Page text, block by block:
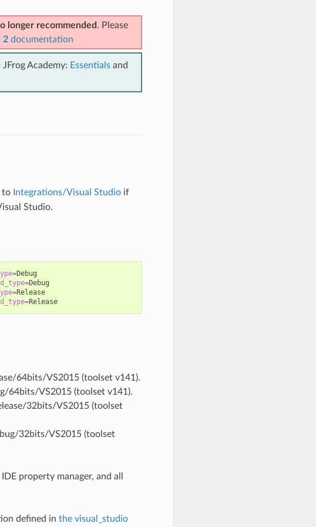
longer recommended . Please
2documentation
Academy: Essentialsand
to Integrations/Visual Studioif
Studio.
=Debug
=Debug
=Release
= Release
64bits/VS2015 (toolset v141).
64bits/VS2015 (toolset v141).
32bits/VS2015 (toolset
32bits/VS2015 (toolset
property manager, and all
defined in the visual_studio